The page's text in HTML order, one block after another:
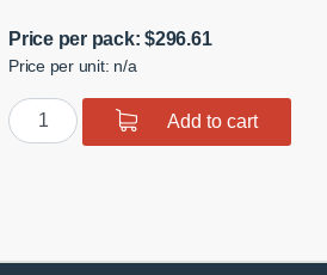
Price per pack:$296.61
Price per unit: n/a
Rear
Toe
Add to cart